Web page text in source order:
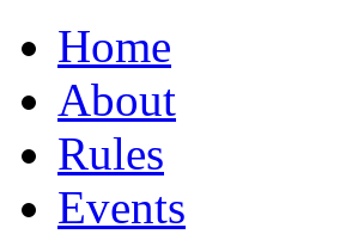
Home
About
Rules
Events